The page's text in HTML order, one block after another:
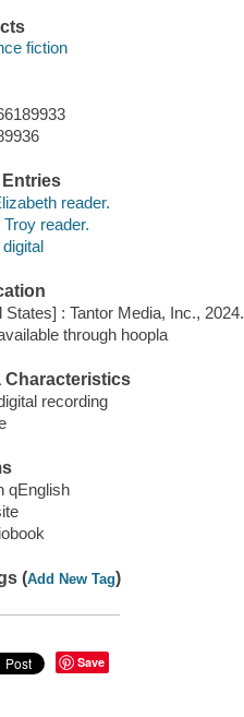
fiction
reader.
Troy reader.
States] : Tantor Media, Inc., 2024.
through hoopla
Characteristics
recording
qEnglish
(Add New Tag)
Save